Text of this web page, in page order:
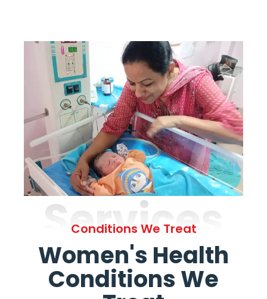
Services
Conditions We Treat
Women's Health
Conditions We